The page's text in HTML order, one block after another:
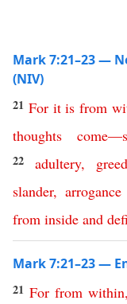
Mark 7:21–23 —
(NIV)
21 For it is from
thoughts
come—
22 adultery, greed
slander, arrogance
from inside and
Mark 7:21–23 —
21For from within